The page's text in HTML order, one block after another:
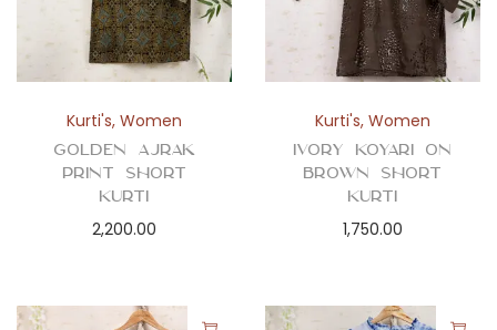
Kurti's, Women
Golden Ajrak
Print Short
Kurti
2,200.00
Kurti's, Women
Ivory Koyari on
Brown Short
Kurti
1,750.00